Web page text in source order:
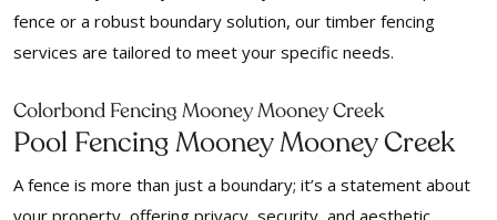
fence or a robust boundary solution, our timber fencing
services are tailored to meet your specific needs.
Colorbond Fencing Mooney Mooney Creek
Pool Fencing Mooney Mooney Creek
A fence is more than just a boundary; it’s a statement about
your property, offering privacy, security, and aesthetic